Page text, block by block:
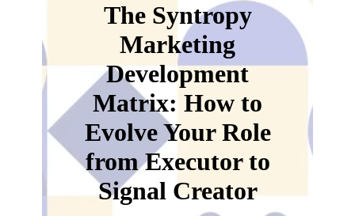
The Syntropy
Marketing
Development
Matrix: How to
Evolve Your Role
from Executor to
Signal Creator